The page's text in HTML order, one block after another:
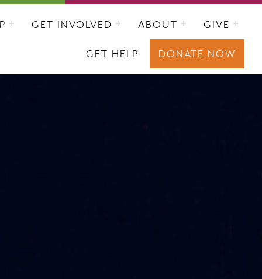
GET INVOLVED ABOUT GIVE
GET HELP DONATE NOW